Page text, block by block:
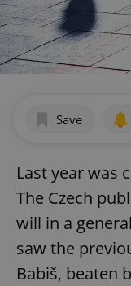
Save
Last year was
The Czech
will in a
saw the
Babiš, beaten